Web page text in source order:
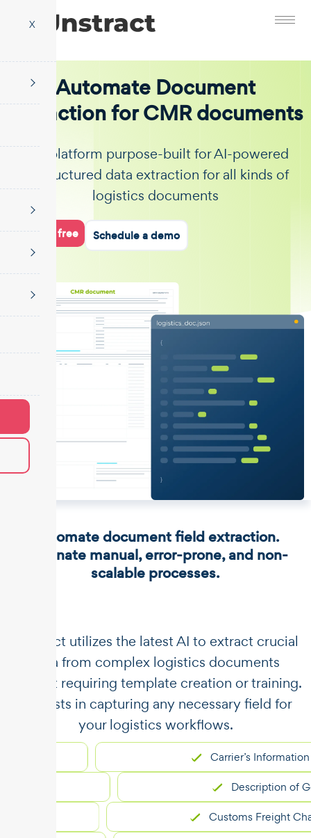
X
Automate Document
Extraction for CMR documents
The platform purpose-built for AI-powered
unstructured data extraction for all kinds of
logistics documents
Start for free Schedule a demo
Automate document field extraction.
Eliminate manual, error-prone, and non-
scalable processes.
​​Unstract utilizes the latest AI to extract crucial
data from complex logistics documents
without requiring template creation or training.
It assists in capturing any necessary field for
your logistics workflows.
Carrier’s Information
Description of Goods
Customs Freight Charges